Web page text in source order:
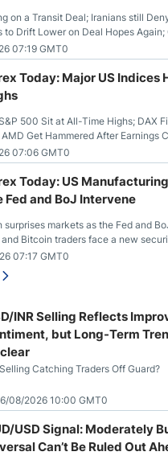
on a Transit Deal; Iranians still
to Drift Lower on Deal Hopes Again;
Crucial $4200 level; The Aussie
the Greenback
07:19 GMT0
Today: Major US Indices
500 Sit at All-Time Highs; DAX
Get Hammered After Earnings
Hopes; US Dollar Continues to
Peso Sees Rally as Rates
07:06 GMT0
Today: US
Fed and BoJ Intervene
markets as the Fed and
Bitcoin traders face a new
07:17 GMT0
INR Selling Reflects
but Long-Term
Catching Traders Off Guard?
08/2026 10:00 GMT0
USD Signal: Moderately
Can’t Be Ruled Out